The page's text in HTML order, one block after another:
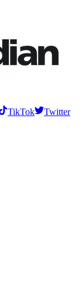
TikTok
Twitter